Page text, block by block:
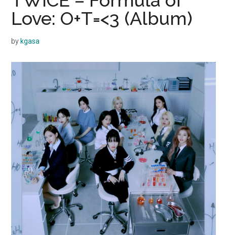
Love: O+T=<3 (Album)
by kgasa